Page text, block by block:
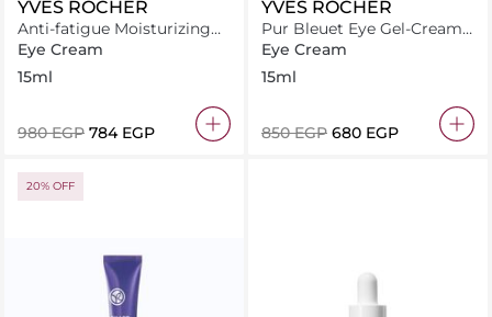
YVES ROCHER
Anti-fatigue Moisturizing
Fresh Gel
Eye Cream
15ml
⁦980⁩ EGP ⁦784⁩ EGP
YVES ROCHER
Pur Bleuet Eye Gel-Cream
15 ml
Eye Cream
15ml
⁦850⁩ EGP ⁦680⁩ EGP
20% OFF